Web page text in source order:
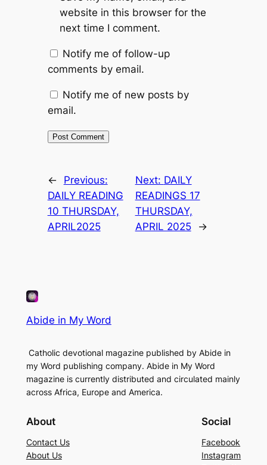
website in this browser for the
next time I comment.
Notify me of follow-up
comments by email.
Notify me of new posts by
email.
←
Previous:
DAILY READING
10 THURSDAY,
APRIL2025
Next: DAILY
READINGS 17
THURSDAY,
APRIL 2025
→
Abide in My Word
Catholic devotional magazine published by Abide in
my Word publishing company. Abide in My Word
magazine is currently distributed and circulated mainly
across Africa, Europe and America.
About
Contact Us
About Us
Social
Facebook
Instagram